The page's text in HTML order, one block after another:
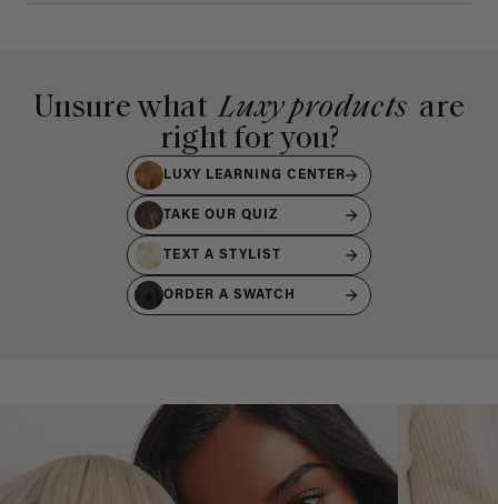
Unsure what Luxy products are
right for you?
LUXY LEARNING CENTER
TAKE OUR QUIZ
TEXT A STYLIST
ORDER A SWATCH